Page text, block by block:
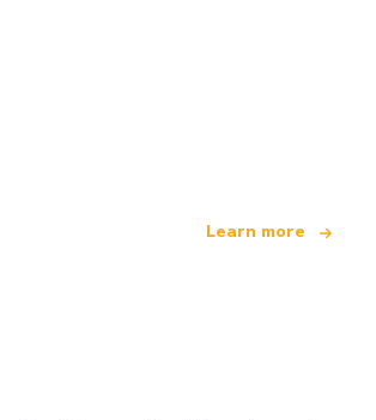
Learn more